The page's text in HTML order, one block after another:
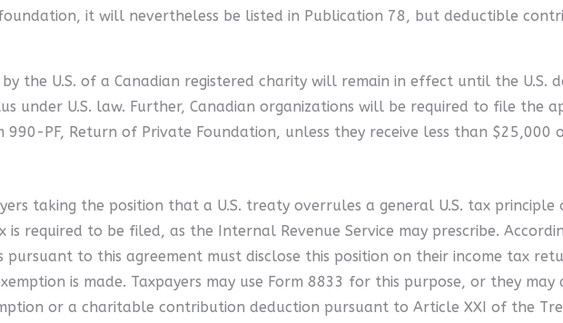
it will nevertheless be listed in Publication 78, but deductible
the U.S. of a Canadian registered charity will remain in effect until the U.S.
under U.S. law. Further, Canadian organizations will be required to file the
990-PF, Return of Private Foundation, unless they receive less than $25,000
taking the position that a U.S. treaty overrules a general U.S. tax principle
required to be filed, as the Internal Revenue Service may prescribe.
to this agreement must disclose this position on their income tax
is made. Taxpayers may use Form 8833 for this purpose, or they
or a charitable contribution deduction pursuant to Article XXI of the